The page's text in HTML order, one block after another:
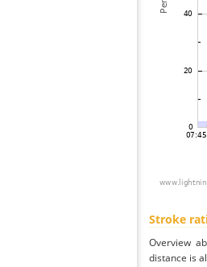
Stroke
Overview
distance is